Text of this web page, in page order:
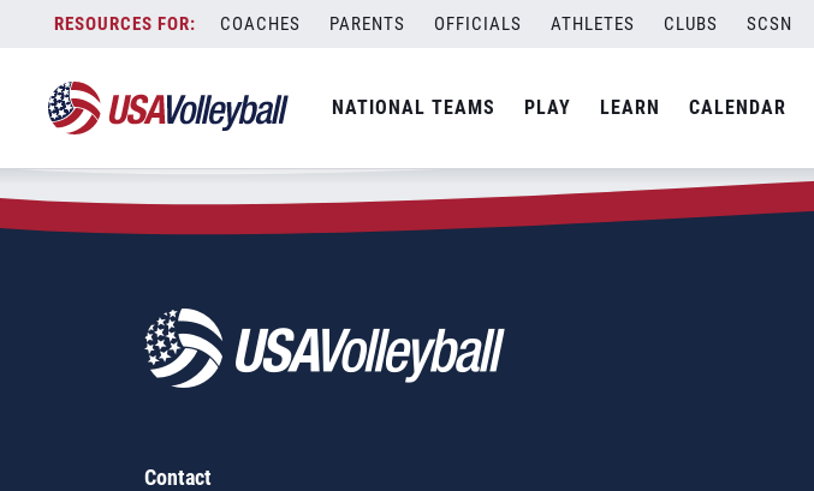
content
COACHES PARENTS OFFICIALS ATHLETES CLUBS SCSN
NATIONAL TEAMS PLAY LEARN CALENDAR
Zip Code:27208
SEARCH
Contact